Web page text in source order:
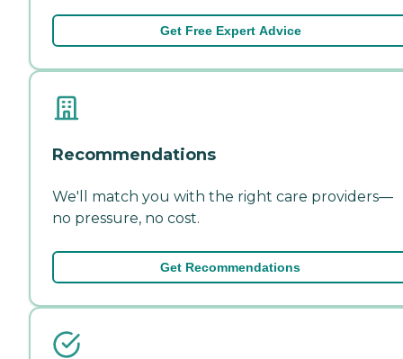
Get Free Expert Advice
Recommendations
We'll match you with the right care providers—
no pressure, no cost.
Get Recommendations